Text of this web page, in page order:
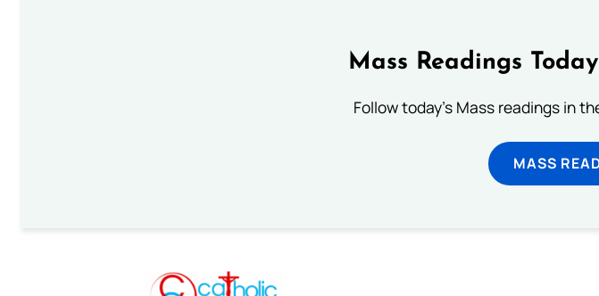
Mass Readings
Follow today's Mass readings in
MASS